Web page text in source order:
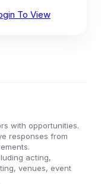
To View
with opportunities.
responses from
acting,
venues, event